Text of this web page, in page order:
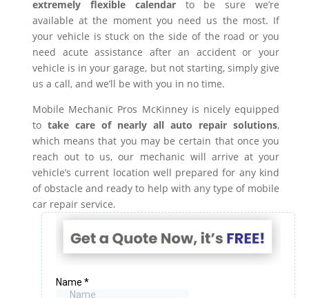
extremely flexible calendarto be sure we’re
available at the moment you need us the most. If
your vehicle is stuck on the side of the road or you
need acute assistance after an accident or your
vehicle is in your garage, but not starting, simply give
us a call, and we’ll be with you in no time.
Mobile Mechanic Pros McKinney is nicely equipped
to take care of nearly all auto repair solutions,
which means that you may be certain that once you
reach out to us, our mechanic will arrive at your
vehicle’s current location well prepared for any kind
of obstacle and ready to help with any type of mobile
car repair service.